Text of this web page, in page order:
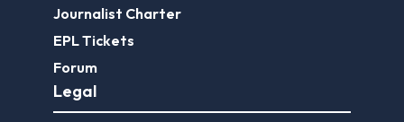
Journalist Charter
EPL Tickets
Forum
Legal